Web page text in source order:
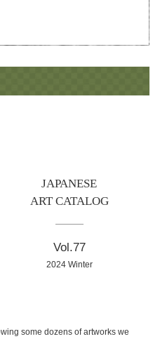
JAPANESE
ART CATALOG
Vol.77
2024 Winter
some dozens of artworks we